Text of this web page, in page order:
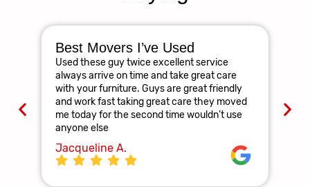
Best Movers I’ve Used
Used these guy twice excellent service
always arrive on time and take great care
with your furniture. Guys are great friendly
and work fast taking great care they moved
me today for the second time wouldn’t use
anyone else
Jacqueline A.